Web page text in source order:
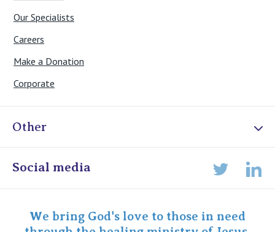
Our Specialists
Careers
Make a Donation
Corporate
Other
Online Admissions
Specialist Portal
Social media
We bring God's love to those in need